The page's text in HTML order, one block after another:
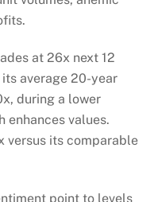
at 26x next 12
its average 20-year
during a lower
enhances values.
versus its comparable
point to levels